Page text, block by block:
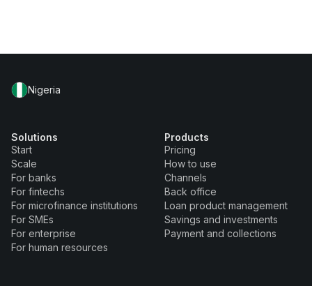
Nigeria
Solutions
Start
Scale
For banks
For fintechs
For microfinance institutions
For SMEs
For enterprise
For human resources
Products
Pricing
How to use
Channels
Back office
Loan product management
Savings and investments
Payment and collections